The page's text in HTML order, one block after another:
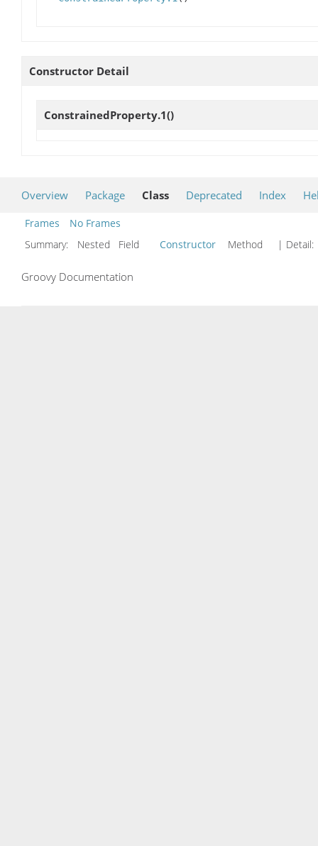
Constructor Detail
ConstrainedProperty.1()
Overview Package Class Deprecated Index
Frames
No Frames
Summary:
Nested Field Constructor Method | Detail:
Groovy Documentation